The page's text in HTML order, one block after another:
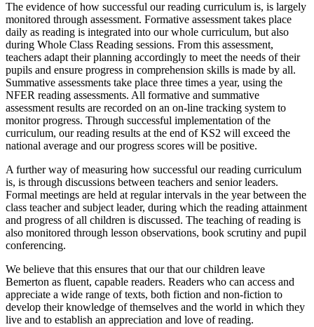
The evidence of how successful our reading curriculum is, is largely
monitored through assessment. Formative assessment takes place
daily as reading is integrated into our whole curriculum, but also
during Whole Class Reading sessions. From this assessment,
teachers adapt their planning accordingly to meet the needs of their
pupils and ensure progress in comprehension skills is made by all.
Summative assessments take place three times a year, using the
NFER reading assessments. All formative and summative
assessment results are recorded on an on-line tracking system to
monitor progress. Through successful implementation of the
curriculum, our reading results at the end of KS2 will exceed the
national average and our progress scores will be positive.
A further way of measuring how successful our reading curriculum
is, is through discussions between teachers and senior leaders.
Formal meetings are held at regular intervals in the year between the
class teacher and subject leader, during which the reading attainment
and progress of all children is discussed. The teaching of reading is
also monitored through lesson observations, book scrutiny and pupil
conferencing.
We believe that this ensures that our that our children leave
Bemerton as fluent, capable readers. Readers who can access and
appreciate a wide range of texts, both fiction and non-fiction to
develop their knowledge of themselves and the world in which they
live and to establish an appreciation and love of reading.